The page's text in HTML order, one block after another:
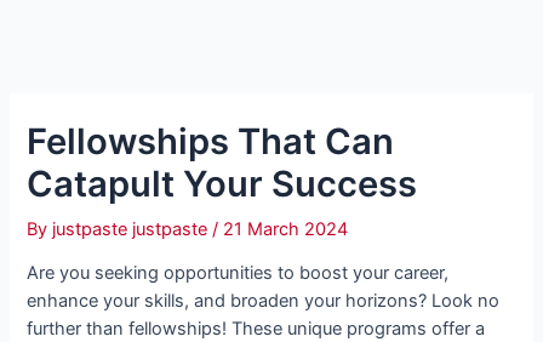
Fellowships That Can
Catapult Your Success
By justpaste justpaste/ 21 March 2024
Are you seeking opportunities to boost your career,
enhance your skills, and broaden your horizons? Look no
further than fellowships! These unique programs offer a